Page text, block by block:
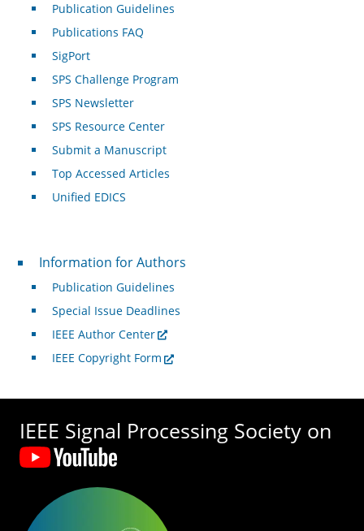
Publication Guidelines
Publications FAQ
SigPort
SPS Challenge Program
SPS Newsletter
SPS Resource Center
Submit a Manuscript
Top Accessed Articles
Unified EDICS
For Authors
Information for Authors
Publication Guidelines
Special Issue Deadlines
IEEE Author Center
IEEE Copyright Form
IEEE Signal Processing Society on